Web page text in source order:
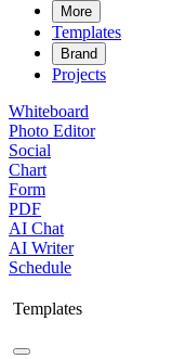
More
Templates
Brand
Projects
Whiteboard
Photo Editor
Social
Chart
Form
PDF
AI Chat
AI Writer
Schedule
Templates